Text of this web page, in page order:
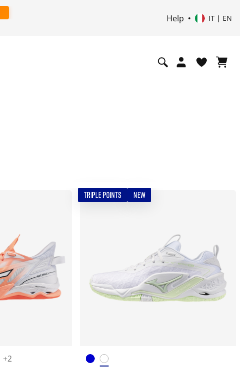
Help IT | EN
+2
TRIPLE POINTS NEW